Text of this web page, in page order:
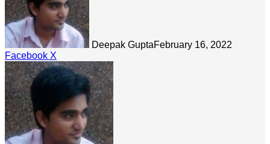
Deepak GuptaFebruary 16, 2022
Facebook X
via
Email